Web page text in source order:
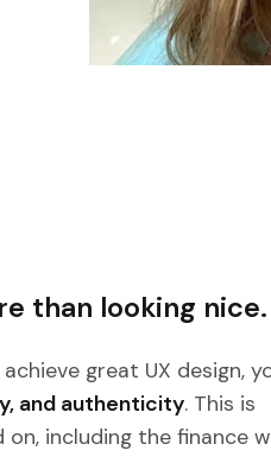
than looking nice.
great UX design,
and authenticity. This is
including the finance